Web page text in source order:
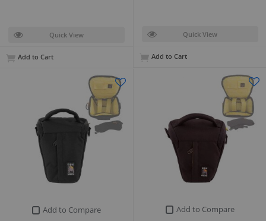
Quick View
Add to Cart
Quick View
Add to Cart
Add to Compare
Add to Compare